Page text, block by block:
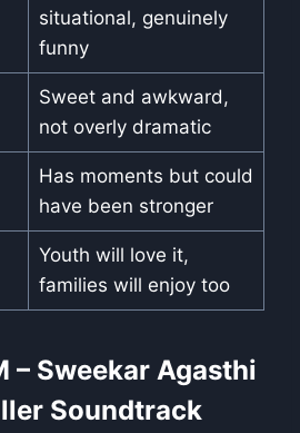
situational, genuinely
funny
Sweet and awkward,
not overly dramatic
Has moments but could
have been stronger
Youth will love it,
families will enjoy too
– Sweekar Agasthi
Soundtrack